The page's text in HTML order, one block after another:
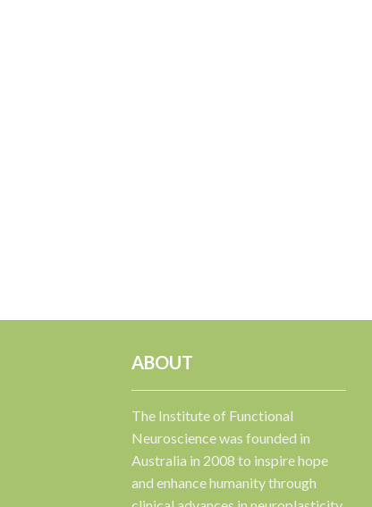
ABOUT
The Institute of Functional
Neuroscience was founded in
Australia in 2008 to inspire hope
and enhance humanity through